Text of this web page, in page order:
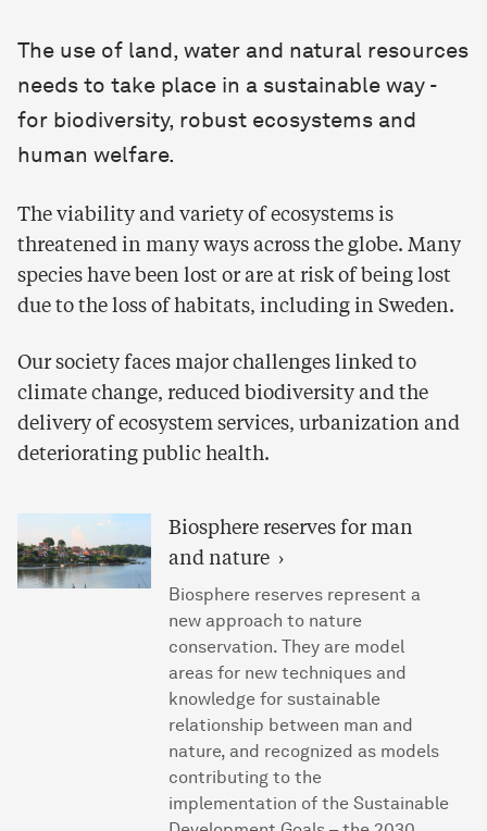
The use of land, water and natural resources
needs to take place in a sustainable way -
for biodiversity, robust ecosystems and
human welfare.
The viability and variety of ecosystems is
threatened in many ways across the globe. Many
species have been lost or are at risk of being lost
due to the loss of habitats, including in Sweden.
Our society faces major challenges linked to
climate change, reduced biodiversity and the
delivery of ecosystem services, urbanization and
deteriorating public health.
Biosphere reserves for man
and nature
Biosphere reserves represent a
new approach to nature
conservation. They are model
areas for new techniques and
knowledge for sustainable
relationship between man and
nature, and recognized as models
contributing to the
implementation of the Sustainable